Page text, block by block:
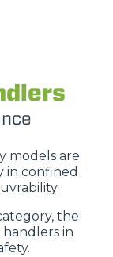
models are
in confined
the
in